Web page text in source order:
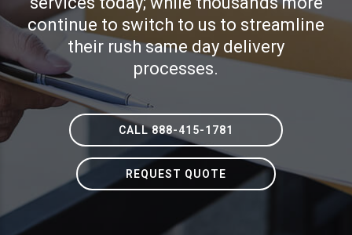
continue to switch to us to streamline
their rush same day delivery
processes.
CALL 888-415-1781
REQUEST QUOTE